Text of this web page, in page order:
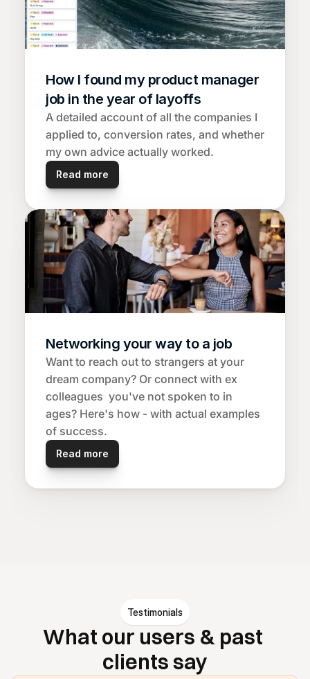
How I found my product manager
job in the year of layoffs
A detailed account of all the companies I
applied to, conversion rates, and whether
my own advice actually worked.
Read more
Networking your way to a job
Want to reach out to strangers at your
dream company? Or connect with ex
colleagues  you've not spoken to in
ages? Here's how - with actual examples
of success.
Read more
Testimonials
What our users & past
clients say